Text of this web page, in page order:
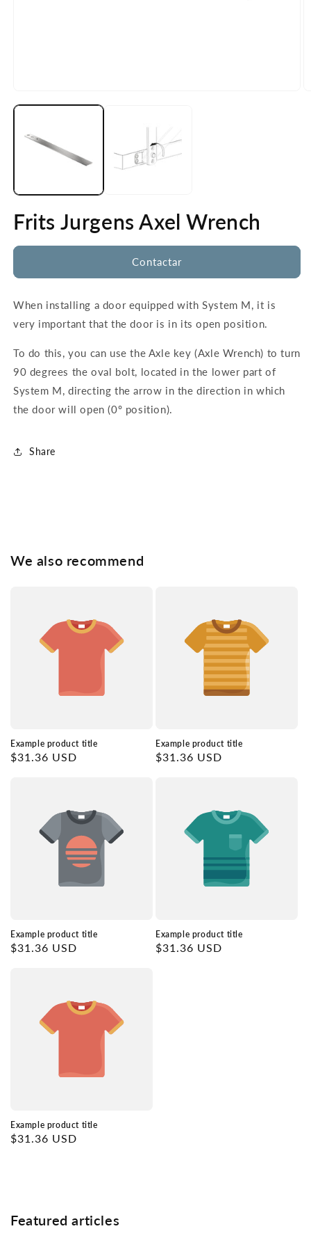
media
modal
Frits Jurgens Axel Wrench
Contactar
When installing a door equipped with System M, it is
very important that the door is in its open position.
To do this, you can use the Axle key (Axle Wrench) to turn
90 degrees the oval bolt, located in the lower part of
System M, directing the arrow in the direction in which
the door will open (0º position).
Share
We also recommend
Example product title
Regular
$31.36 USD
Example product title
Regular
$31.36 USD
Example product title
Regular
$31.36 USD
Example product title
Regular
$31.36 USD
Example product title
Regular
$31.36 USD
Featured articles